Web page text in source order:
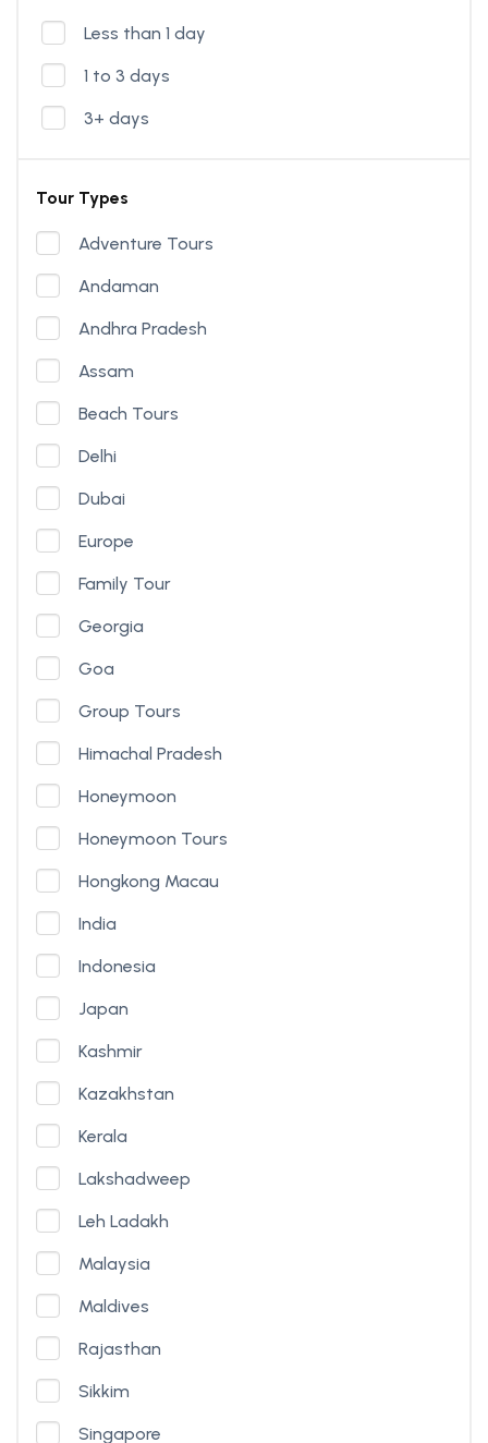
Less than 1 day
1 to 3 days
3+ days
Tour Types
Adventure Tours
Andaman
Andhra Pradesh
Assam
Beach Tours
Delhi
Dubai
Europe
Family Tour
Georgia
Goa
Group Tours
Himachal Pradesh
Honeymoon
Honeymoon Tours
Hongkong Macau
India
Indonesia
Japan
Kashmir
Kazakhstan
Kerala
Lakshadweep
Leh Ladakh
Malaysia
Maldives
Rajasthan
Sikkim
Singapore